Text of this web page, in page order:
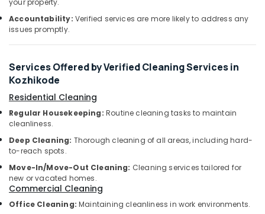
Services
Ramanattukara
Acid
Wash
Services
in
Ramanattukara
Mattress
Cleaning
Services
in
Ramanattukara
Floor
Karnataka
&
Beauty
& Pets
Industrial
Equipments
&
Machinery
Agriculture
&
Livestock
Medical &
Pharmaceutical
your property.
Accountability: Verified services are more likely to address any
issues promptly.
Services Offered by Verified Cleaning Services in
Kozhikode
Residential Cleaning
Regular Housekeeping: Routine cleaning tasks to maintain
cleanliness.
Deep Cleaning: Thorough cleaning of all areas, including hard-
to-reach spots.
Move-In/Move-Out Cleaning: Cleaning services tailored for
new or vacated homes.
Commercial Cleaning
Office Cleaning: Maintaining cleanliness in work environments.